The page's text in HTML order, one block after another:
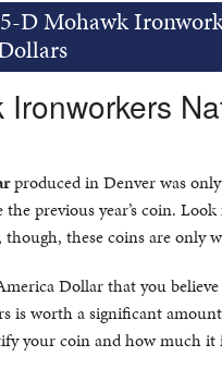
D Mohawk
produced in Denver was
previous year’s coin.
these coins are only
Dollar that you
is worth a significant
your coin and how much it